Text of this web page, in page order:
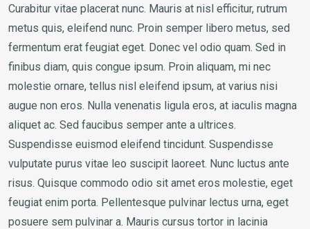
Curabitur vitae placerat nunc. Mauris at nisl efficitur, rutrum
metus quis, eleifend nunc. Proin semper libero metus, sed
fermentum erat feugiat eget. Donec vel odio quam. Sed in
finibus diam, quis congue ipsum. Proin aliquam, mi nec
molestie ornare, tellus nisl eleifend ipsum, at varius nisi
augue non eros. Nulla venenatis ligula eros, at iaculis magna
aliquet ac. Sed faucibus semper ante a ultrices.
Suspendisse euismod eleifend tincidunt. Suspendisse
vulputate purus vitae leo suscipit laoreet. Nunc luctus ante
risus. Quisque commodo odio sit amet eros molestie, eget
feugiat enim porta. Pellentesque pulvinar lectus urna, eget
posuere sem pulvinar a. Mauris cursus tortor in lacinia